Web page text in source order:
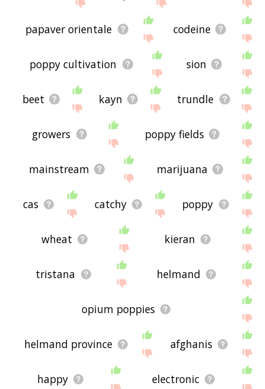
papaver orientale codeine
poppy cultivation sion
beet kayn trundle
growers poppy fields
mainstream marijuana
cas catchy poppy
wheat kieran
tristana helmand
opium poppies
helmand province afghanis
happy electronic